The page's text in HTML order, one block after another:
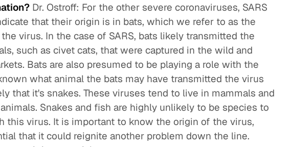
Dr. Ostroff: For the other severe coronaviruses, SARS
that their origin is in bats, which we refer to as the
virus. In the case of SARS, bats likely transmitted the
such as civet cats, that were captured in the wild and
Bats are also presumed to be playing a role with the
what animal the bats may have transmitted the virus
that it's snakes. These viruses tend to live in mammals and
Snakes and fish are highly unlikely to be species to
this virus. It is important to know the origin of the virus,
that it could reignite another problem down the line.